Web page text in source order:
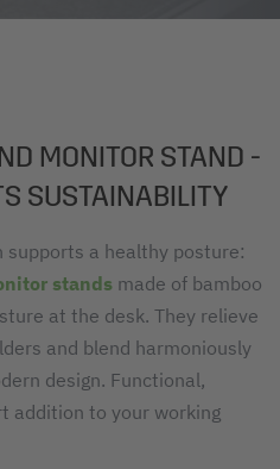
MONITOR STAND -
SUSTAINABILITY
a healthy posture:
stands made of bamboo
at the desk. They relieve
and blend harmoniously
design. Functional,
addition to your working